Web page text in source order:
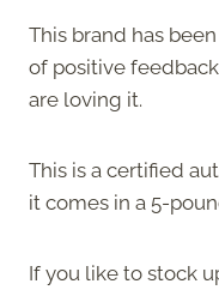
This brand has
of positive
are loving it.
This is a certified
it comes in a 5-
If you like to stock